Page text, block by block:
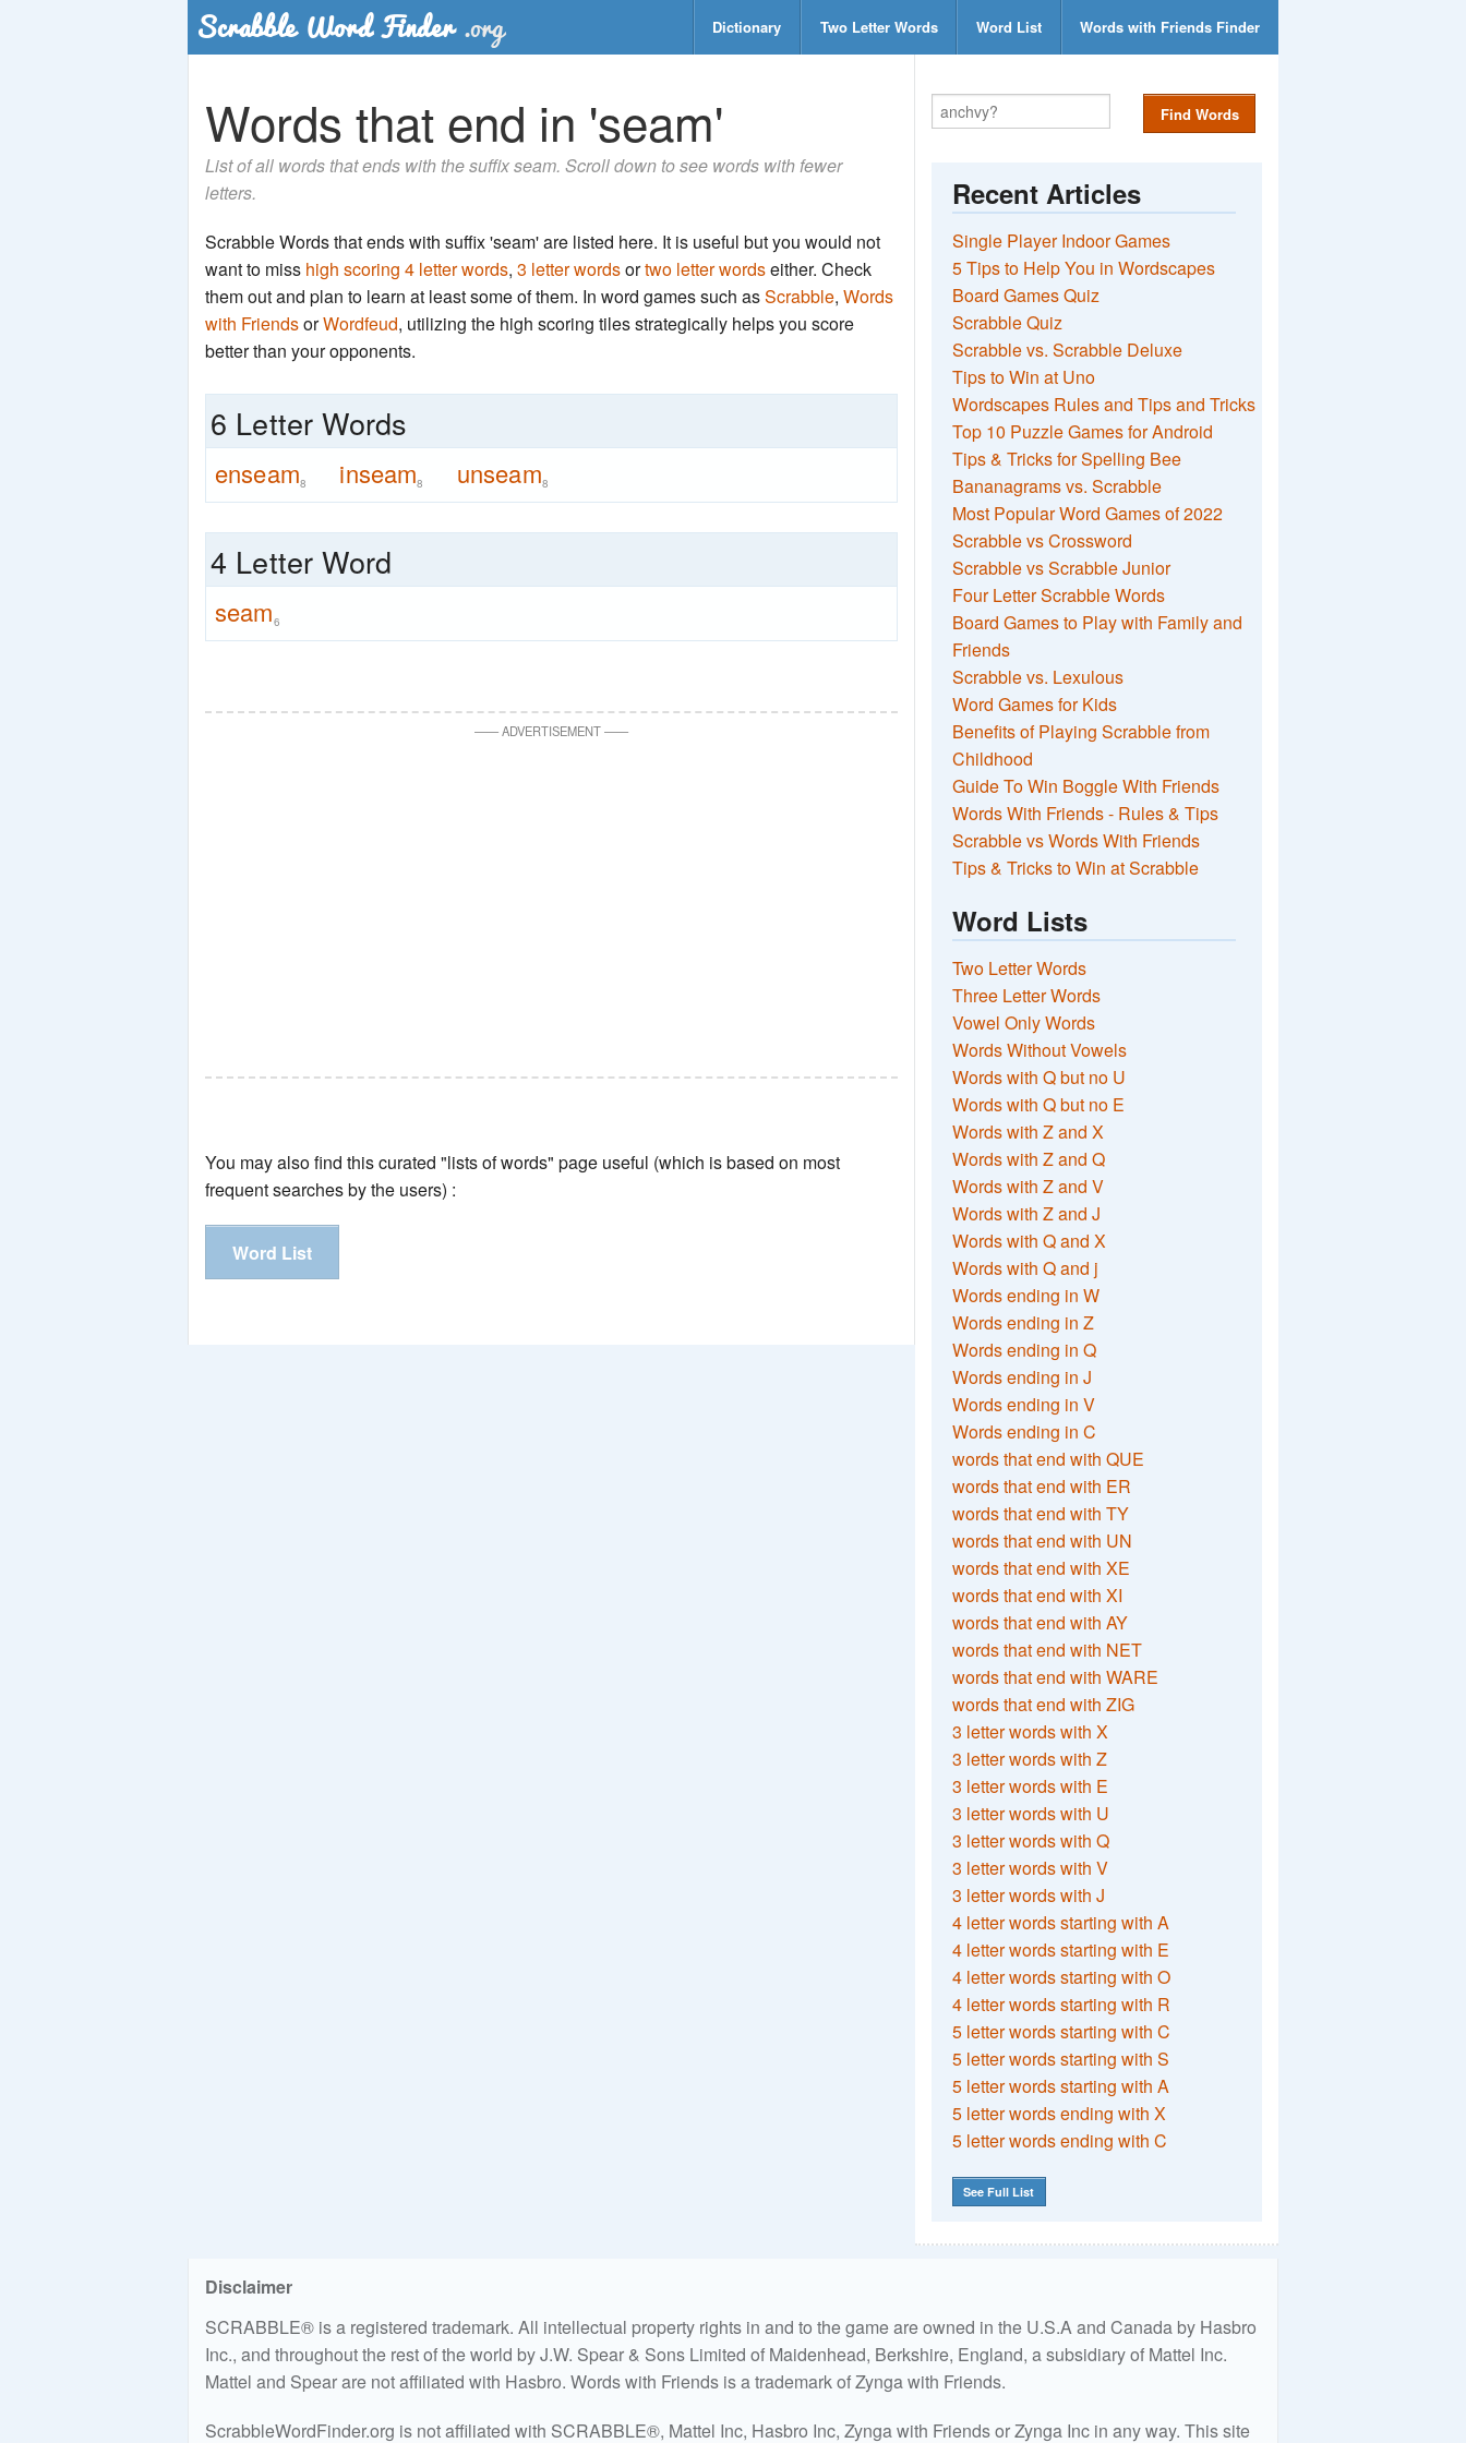
Dictionary Two Letter Words Word List Words with Friends Finder
Words that end in 'seam'
List of all words that ends with the suffix seam. Scroll down to see words with fewer
letters.
Scrabble Words that ends with suffix 'seam' are listed here. It is useful but you would not
want to miss high scoring 4 letter words, 3 letter wordsortwo letter wordseither. Check
them out and plan to learn at least some of them. In word games such asScrabble, Words
with FriendsorWordfeud, utilizing the high scoring tiles strategically helps you score
better than your opponents.
6 Letter Words
enseam8 inseam8 unseam8
4 Letter Word
seam6
——ADVERTISEMENT——
You may also find this curated "lists of words" page useful (which is based on most
frequent searches by the users) :
Word List
Find Words
Recent Articles
Single Player Indoor Games
5 Tips to Help You in Wordscapes
Board Games Quiz
Scrabble Quiz
Scrabble vs. Scrabble Deluxe
Tips to Win at Uno
Wordscapes Rules and Tips and Tricks
Top 10 Puzzle Games for Android
Tips & Tricks for Spelling Bee
Bananagrams vs. Scrabble
Most Popular Word Games of 2022
Scrabble vs Crossword
Scrabble vs Scrabble Junior
Four Letter Scrabble Words
Board Games to Play with Family and
Friends
Scrabble vs. Lexulous
Word Games for Kids
Benefits of Playing Scrabble from
Childhood
Guide To Win Boggle With Friends
Words With Friends - Rules & Tips
Scrabble vs Words With Friends
Tips & Tricks to Win at Scrabble
Word Lists
Two Letter Words
Three Letter Words
Vowel Only Words
Words Without Vowels
Words with Q but no U
Words with Q but no E
Words with Z and X
Words with Z and Q
Words with Z and V
Words with Z and J
Words with Q and X
Words with Q and j
Words ending in W
Words ending in Z
Words ending in Q
Words ending in J
Words ending in V
Words ending in C
words that end with QUE
words that end with ER
words that end with TY
words that end with UN
words that end with XE
words that end with XI
words that end with AY
words that end with NET
words that end with WARE
words that end with ZIG
3 letter words with X
3 letter words with Z
3 letter words with E
3 letter words with U
3 letter words with Q
3 letter words with V
3 letter words with J
4 letter words starting with A
4 letter words starting with E
4 letter words starting with O
4 letter words starting with R
5 letter words starting with C
5 letter words starting with S
5 letter words starting with A
5 letter words ending with X
5 letter words ending with C
See Full List
Disclaimer
SCRABBLE® is a registered trademark. All intellectual property rights in and to the game are owned in the U.S.A and Canada by Hasbro
Inc., and throughout the rest of the world by J.W. Spear & Sons Limited of Maidenhead, Berkshire, England, a subsidiary of Mattel Inc.
Mattel and Spear are not affiliated with Hasbro. Words with Friends is a trademark of Zynga with Friends.
ScrabbleWordFinder.org is not affiliated with SCRABBLE®, Mattel Inc, Hasbro Inc, Zynga with Friends or Zynga Inc in any way. This site